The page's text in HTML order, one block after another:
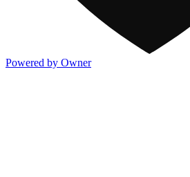
Powered by Owner